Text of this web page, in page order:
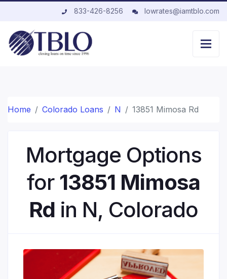
833-426-8256 lowrates@iamtblo.com
Home Colorado Loans N 13851 Mimosa Rd
Mortgage Options
for 13851 Mimosa
Rd in N, Colorado